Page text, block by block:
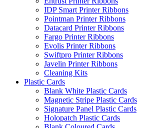
IDP Smart Printer Ribbons
Pointman Printer Ribbons
Datacard Printer Ribbons
Fargo Printer Ribbons
Evolis Printer Ribbons
Swiftpro Printer Ribbons
Javelin Printer Ribbons
Cleaning Kits
Plastic Cards
Blank White Plastic Cards
Magnetic Stripe Plastic Cards
Signature Panel Plastic Cards
Holopatch Plastic Cards